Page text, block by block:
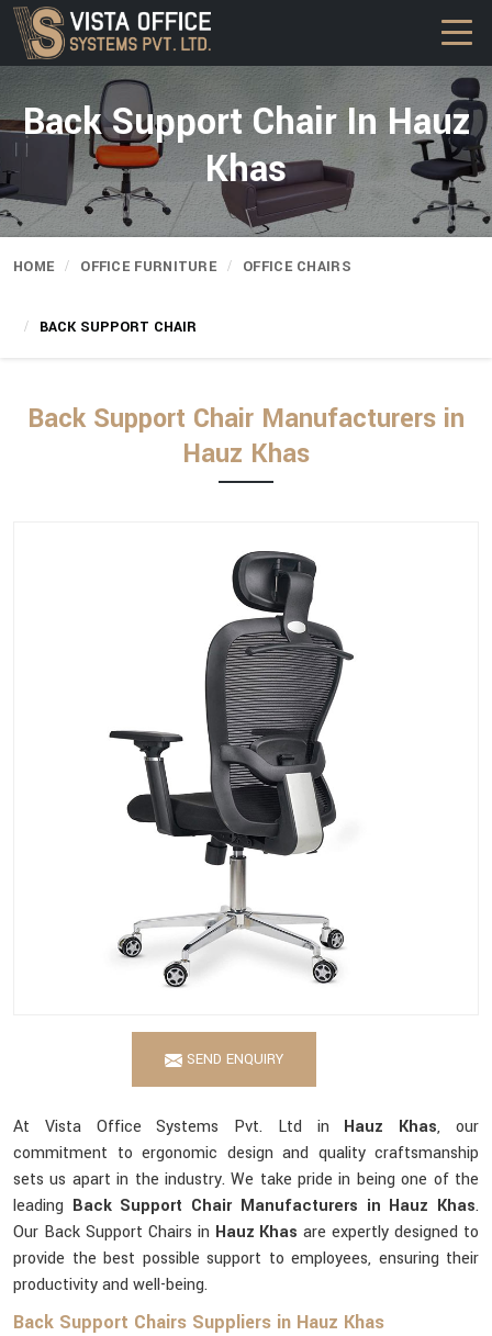
Back Support Chair In Hauz
Khas
HOME OFFICE FURNITURE OFFICE CHAIRS
BACK SUPPORT CHAIR
Back Support Chair Manufacturers in
Hauz Khas
SEND ENQUIRY
At Vista Office Systems Pvt. Ltd in Hauz Khas, our
commitment to ergonomic design and quality craftsmanship
sets us apart in the industry. We take pride in being one of the
leading Back Support Chair Manufacturers in Hauz Khas.
Our Back Support Chairs in Hauz Khasare expertly designed to
provide the best possible support to employees, ensuring their
productivity and well-being.
Back Support Chairs Suppliers in Hauz Khas